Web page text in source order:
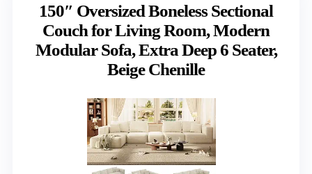
150″ Oversized Boneless Sectional
Couch for Living Room, Modern
Modular Sofa, Extra Deep 6 Seater,
Beige Chenille